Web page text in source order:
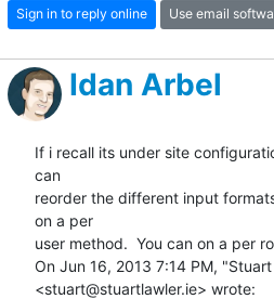
Sign in to reply online Use email
Idan Arbel
If i recall its under site
can
reorder the different input
on a per
user method.  You can on a per
On Jun 16, 2013 7:14 PM,
<stuart@stuartlawler.ie> wrote: